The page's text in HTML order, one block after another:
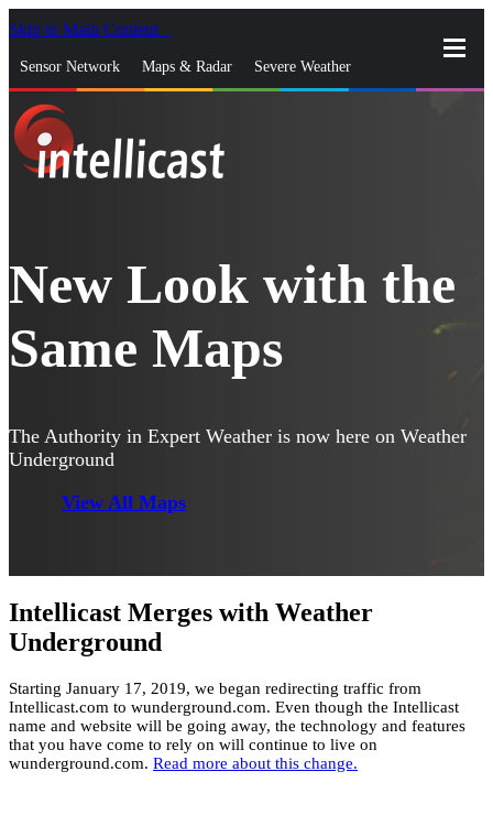
Skip to Main Content
Sensor Network Maps & Radar Severe Weather
News & Blogs
Search
Log In Go Ad Free
New Look with the
Same Maps
The Authority in Expert Weather is now here on Weather
Underground
View All Maps
Intellicast Merges with Weather
Underground
Starting January 17, 2019, we began redirecting traffic from
Intellicast.com to wunderground.com. Even though the Intellicast
name and website will be going away, the technology and features
that you have come to rely on will continue to live on
wunderground.com. Read more about this change.